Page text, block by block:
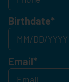
Birthdate*
Email*